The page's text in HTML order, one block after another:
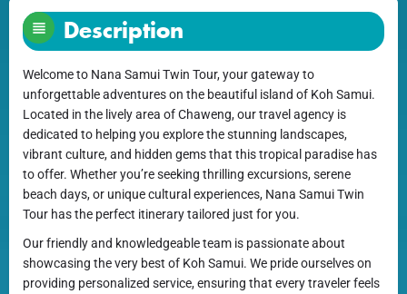
Description
Welcome to Nana Samui Twin Tour, your gateway to
unforgettable adventures on the beautiful island of Koh Samui.
Located in the lively area of Chaweng, our travel agency is
dedicated to helping you explore the stunning landscapes,
vibrant culture, and hidden gems that this tropical paradise has
to offer. Whether you’re seeking thrilling excursions, serene
beach days, or unique cultural experiences, Nana Samui Twin
Tour has the perfect itinerary tailored just for you.
Our friendly and knowledgeable team is passionate about
showcasing the very best of Koh Samui. We pride ourselves on
providing personalized service, ensuring that every traveler feels